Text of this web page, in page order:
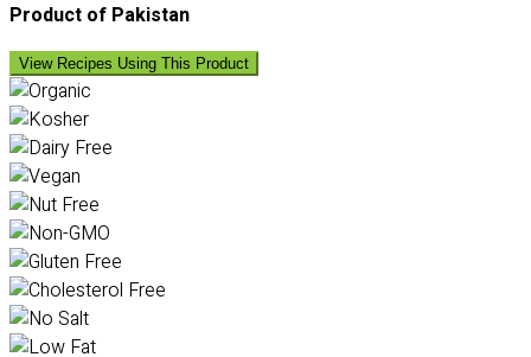
Product of Pakistan
View Recipes Using This Product